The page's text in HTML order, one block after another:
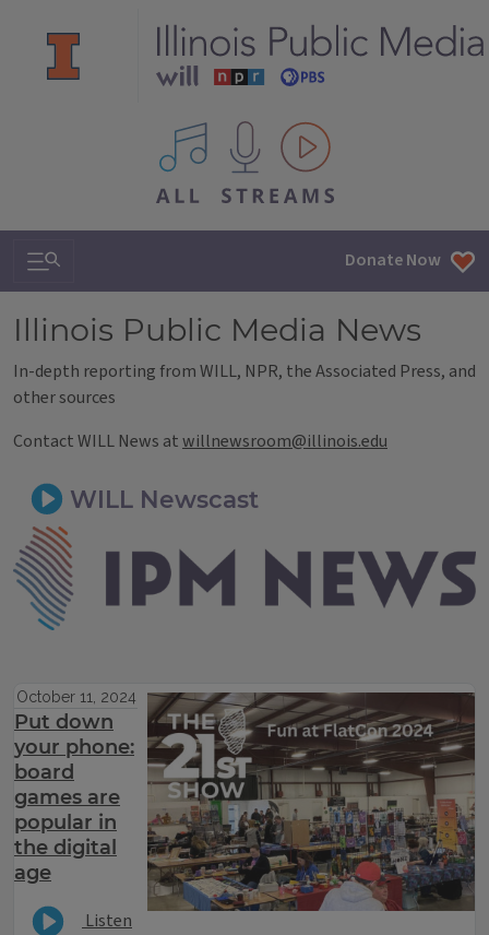
All IPM content streams
Search & Navigation Donate Now
Illinois Public Media News
In-depth reporting from WILL, NPR, the Associated Press, and
other sources
Contact WILL News atwillnewsroom@illinois.edu
WILL Newscast
IPM Newsroom
October 11, 2024
Put down
your phone:
board
games are
popular in
the digital
age
Listen